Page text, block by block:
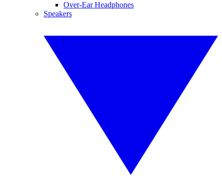
Over-Ear Headphones
Speakers